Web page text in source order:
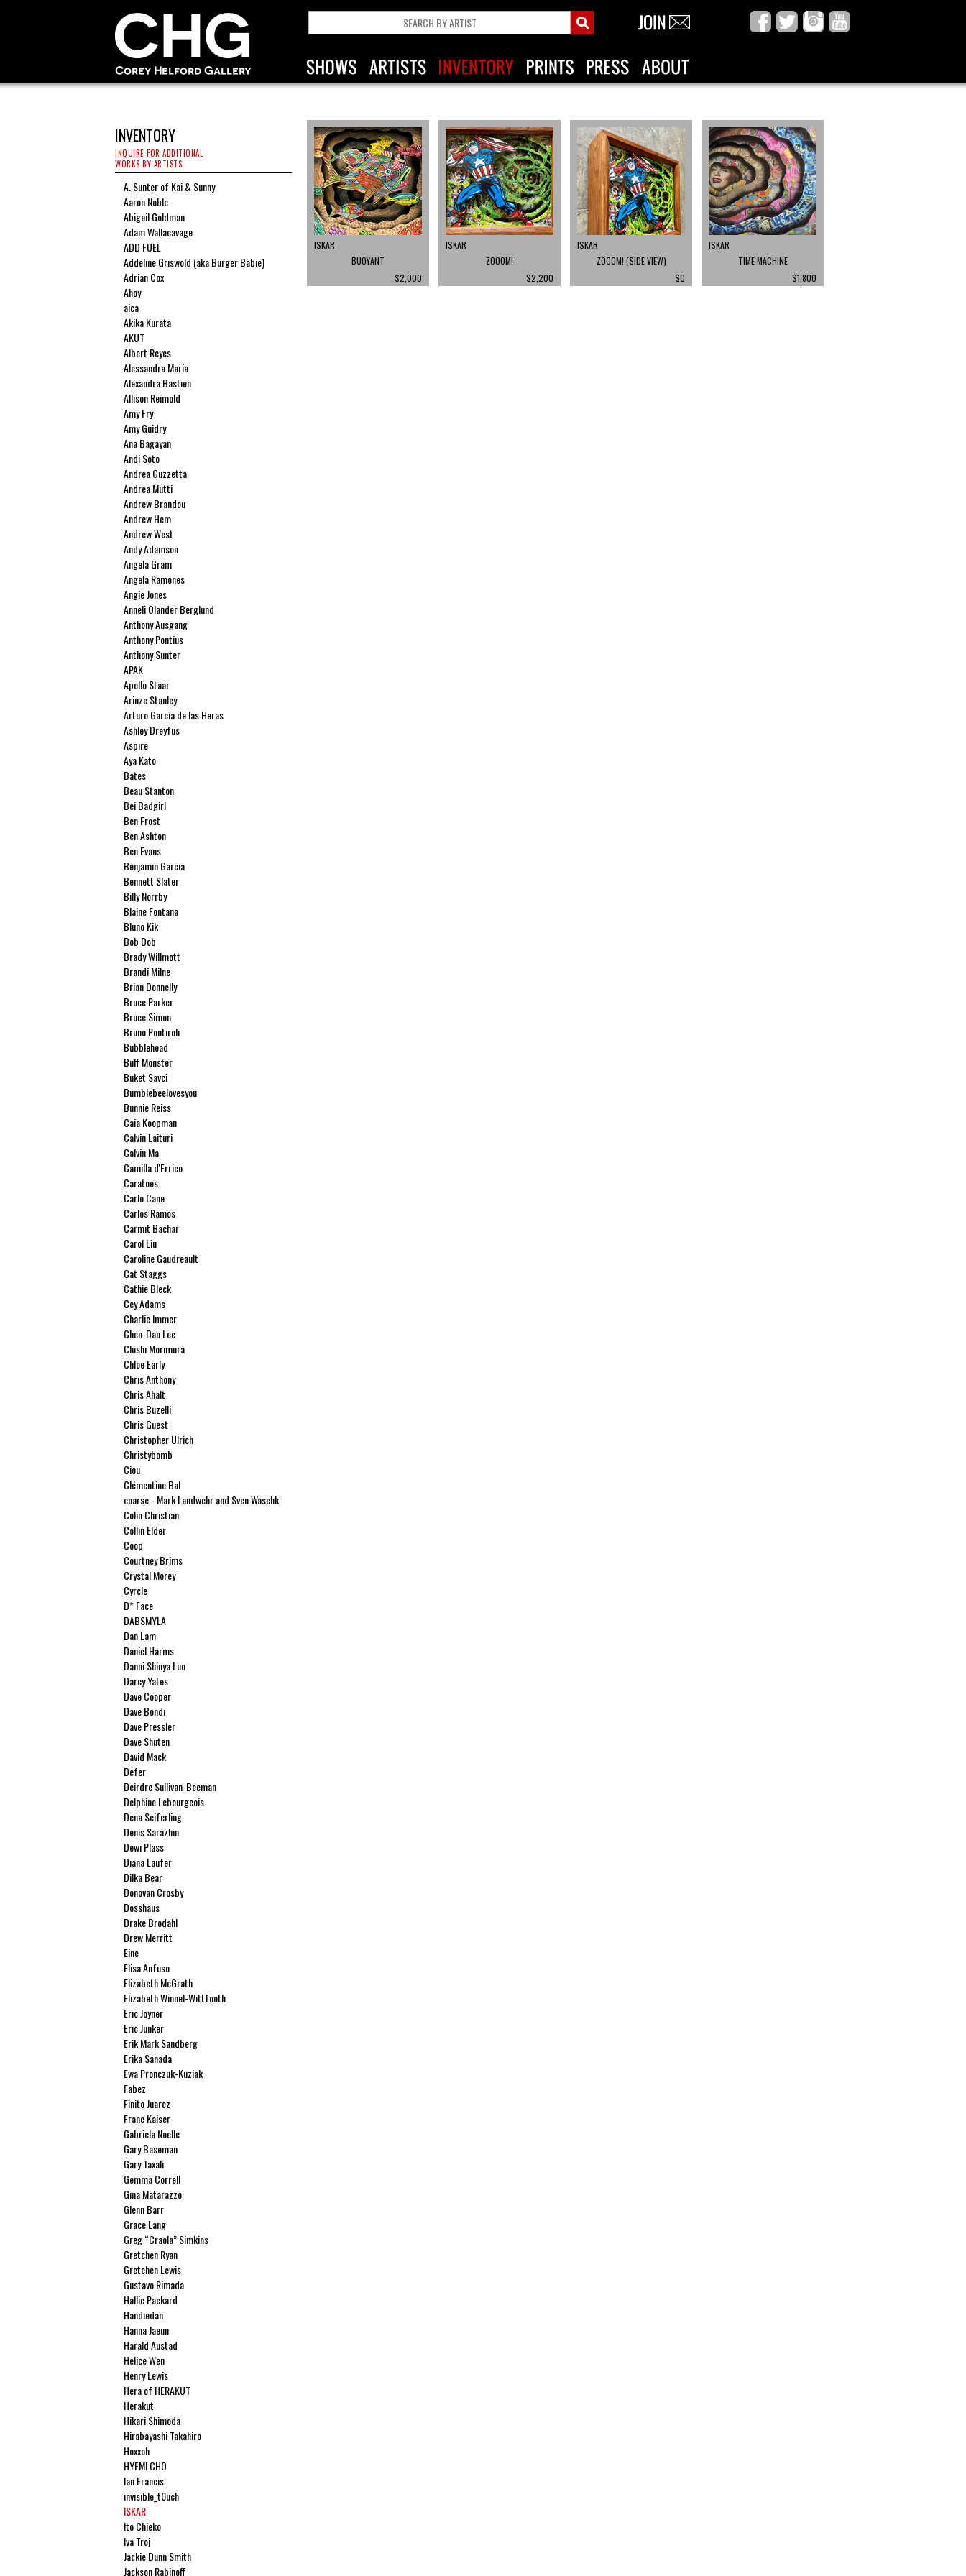
INVENTORY
INQUIRE FOR ADDITIONAL
WORKS BY ARTISTS
A. Sunter of Kai & Sunny
Aaron Noble
Abigail Goldman
Adam Wallacavage
ADD FUEL
Addeline Griswold (aka Burger Babie)
Adrian Cox
Ahoy
aica
Akika Kurata
AKUT
Albert Reyes
Alessandra Maria
Alexandra Bastien
Allison Reimold
Amy Fry
Amy Guidry
Ana Bagayan
Andi Soto
Andrea Guzzetta
Andrea Mutti
Andrew Brandou
Andrew Hem
Andrew West
Andy Adamson
Angela Gram
Angela Ramones
Angie Jones
Anneli Olander Berglund
Anthony Ausgang
Anthony Pontius
Anthony Sunter
APAK
Apollo Staar
Arinze Stanley
Arturo García de las Heras
Ashley Dreyfus
Aspire
Aya Kato
Bates
Beau Stanton
Bei Badgirl
Ben Frost
Ben Ashton
Ben Evans
Benjamin Garcia
Bennett Slater
Billy Norrby
Blaine Fontana
Bluno Kik
Bob Dob
Brady Willmott
Brandi Milne
Brian Donnelly
Bruce Parker
Bruce Simon
Bruno Pontiroli
Bubblehead
Buff Monster
Buket Savci
Bumblebeelovesyou
Bunnie Reiss
Caia Koopman
Calvin Laituri
Calvin Ma
Camilla d'Errico
Caratoes
Carlo Cane
Carlos Ramos
Carmit Bachar
Carol Liu
Caroline Gaudreault
Cat Staggs
Cathie Bleck
Cey Adams
Charlie Immer
Chen-Dao Lee
Chishi Morimura
Chloe Early
Chris Anthony
Chris Ahalt
Chris Buzelli
Chris Guest
Christopher Ulrich
Christybomb
Ciou
Clémentine Bal
coarse - Mark Landwehr and Sven Waschk
Colin Christian
Collin Elder
Coop
Courtney Brims
Crystal Morey
Cyrcle
D* Face
DABSMYLA
Dan Lam
Daniel Harms
Danni Shinya Luo
Darcy Yates
Dave Cooper
Dave Bondi
Dave Pressler
Dave Shuten
David Mack
Defer
Deirdre Sullivan-Beeman
Delphine Lebourgeois
Dena Seiferling
Denis Sarazhin
Dewi Plass
Diana Laufer
Dilka Bear
Donovan Crosby
Dosshaus
Drake Brodahl
Drew Merritt
Eine
Elisa Anfuso
Elizabeth McGrath
Elizabeth Winnel-Wittfooth
Eric Joyner
Eric Junker
Erik Mark Sandberg
Erika Sanada
Ewa Pronczuk-Kuziak
Fabez
Finito Juarez
Franc Kaiser
Gabriela Noelle
Gary Baseman
Gary Taxali
Gemma Correll
Gina Matarazzo
Glenn Barr
Grace Lang
Greg “Craola” Simkins
Gretchen Ryan
Gretchen Lewis
Gustavo Rimada
Hallie Packard
Handiedan
Hanna Jaeun
Harald Austad
Helice Wen
Henry Lewis
Hera of HERAKUT
Herakut
Hikari Shimoda
Hirabayashi Takahiro
Hoxxoh
HYEMI CHO
Ian Francis
invisible_t0uch
ISKAR
Ito Chieko
Iva Troj
Jackie Dunn Smith
Jackson Rabinoff
ISKAR
BUOYANT
$2,000
ISKAR
ZOOOM!
$2,200
ISKAR
ZOOOM! (SIDE VIEW)
$0
ISKAR
TIME MACHINE
$1,800